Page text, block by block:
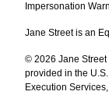
Impersonation
Jane Street is an
© 2026 Jane Street
provided in the
Execution